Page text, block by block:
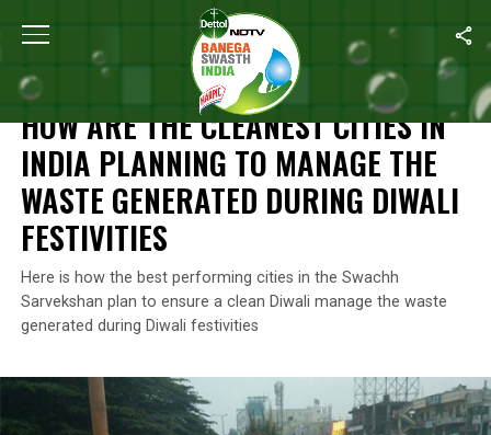
Home How Are The Cleanest Cities In India
DIWALI SPECIAL
HOW ARE THE CLEANEST CITIES IN
INDIA PLANNING TO MANAGE THE
WASTE GENERATED DURING DIWALI
FESTIVITIES
Here is how the best performing cities in the Swachh
Sarvekshan plan to ensure a clean Diwali manage the waste
generated during Diwali festivities